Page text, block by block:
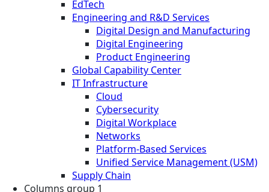
EdTech
Engineering and R&D Services
Digital Design and Manufacturing
Digital Engineering
Product Engineering
Global Capability Center
IT Infrastructure
Cloud
Cybersecurity
Digital Workplace
Networks
Platform-Based Services
Unified Service Management (USM)
Supply Chain
Columns group 1